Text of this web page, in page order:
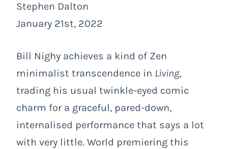
Stephen Dalton
January 21st, 2022
Bill Nighy achieves a kind of Zen
minimalist transcendence in Living,
trading his usual twinkle-eyed comic
charm for a graceful, pared-down,
internalised performance that says a lot
with very little. World premiering this